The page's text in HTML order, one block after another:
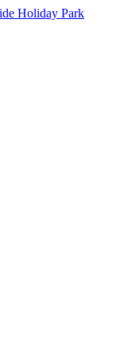
Holiday Park